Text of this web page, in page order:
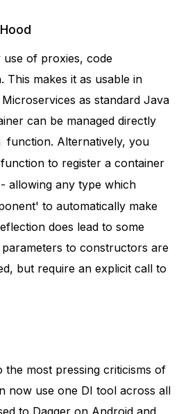
of proxies, code
makes it as usable in
as standard Java
can be managed directly
function. Alternatively, you
function to register a container
- allowing any type which
to automatically make
does lead to some
to constructors are
but require an explicit call to
the most pressing criticisms of
now use one DI tool across all
to Dagger on Android and